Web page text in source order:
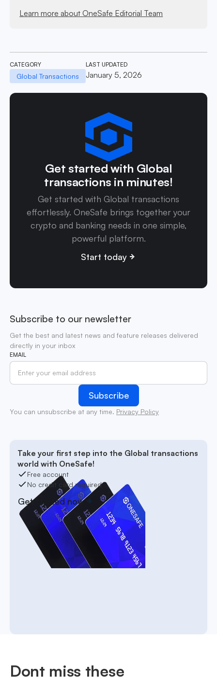
Learn more about OneSafe Editorial Team
CATEGORY
Global Transactions
LAST UPDATED
January 5, 2026
Get started with Global
transactions in minutes!
Get started with Global transactions
effortlessly. OneSafe brings together your
crypto and banking needs in one simple,
powerful platform.
Start today
Subscribe to our newsletter
Get the best and latest news and feature releases delivered
directly in your inbox
EMAIL
You can unsubscribe at any time. Privacy Policy
Take your first step into the Global transactions
world with OneSafe!
Free account
No credit card required
Get started now
Dont miss these